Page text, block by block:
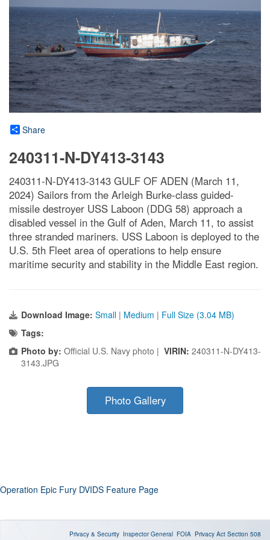
Share
240311-N-DY413-3143
240311-N-DY413-3143 GULF OF ADEN (March 11,
2024) Sailors from the Arleigh Burke-class guided-
missile destroyer USS Laboon (DDG 58) approach a
disabled vessel in the Gulf of Aden, March 11, to assist
three stranded mariners. USS Laboon is deployed to the
U.S. 5th Fleet area of operations to help ensure
maritime security and stability in the Middle East region.
Download Image: Small | Medium | Full Size (3.04 MB)
Tags:
Photo by: Official U.S. Navy photo | VIRIN: 240311-N-DY413-
3143.JPG
Photo Gallery
Operation Epic Fury DVIDS Feature Page
Privacy & Security Inspector General FOIA Privacy Act Section 508